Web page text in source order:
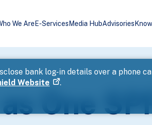
We Are E-Services Media HubAdvisories
bank log-in details over a phone
Website .
One